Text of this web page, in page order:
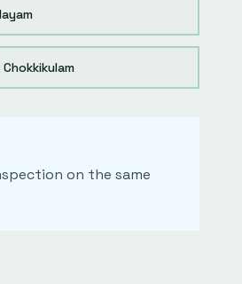
Chokkikulam
on the same